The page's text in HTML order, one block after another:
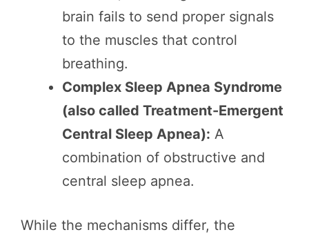
brain fails to send proper signals
to the muscles that control
breathing.
Complex Sleep Apnea Syndrome
(also called Treatment-Emergent
Central Sleep Apnea): A
combination of obstructive and
central sleep apnea.
While the mechanisms differ, the